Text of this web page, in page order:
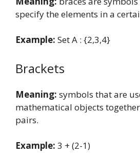
specify the elements in a
Example: Set A : {2,3,4}
Brackets
Meaning: symbols that are
mathematical objects
pairs.
Example: 3 + (2-1)